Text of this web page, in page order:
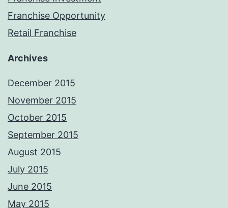
Franchise Opportunity
Retail Franchise
Archives
December 2015
November 2015
October 2015
September 2015
August 2015
July 2015
June 2015
May 2015